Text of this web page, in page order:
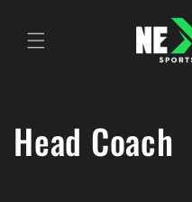
Head Coach